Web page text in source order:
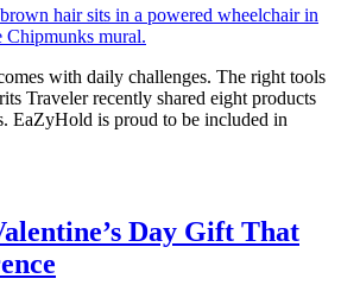
with daily challenges. The right tools
Traveler recently shared eight products
EaZyHold is proud to be included in
Day Gift That